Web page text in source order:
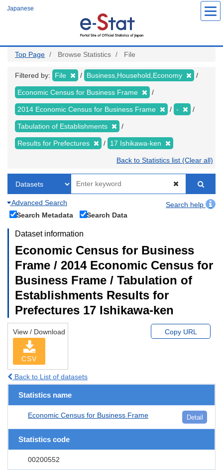
Japanese
Top Page Browse Statistics File
Filtered by: File Business,Household,Economy
Economic Census for Business Frame
2014 Economic Census for Business Frame -
Tabulation of Establishments
Results for Prefectures 17 Ishikawa-ken
Back to Statistics list (Clear all)
Advanced Search
Search help
Search Metadata
Search Data
Dataset information
Economic Census for Business
Frame / 2014 Economic Census for
Business Frame / Tabulation of
Establishments Results for
Prefectures 17 Ishikawa-ken
View / Download
CSV
Copy URL
Back to List of datasets
Statistics name
Economic Census for Business Frame Detail
Statistics code
00200552